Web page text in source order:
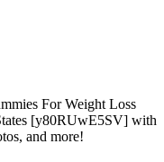
For Weight Loss
[y80RUwE5SV] with
and more!